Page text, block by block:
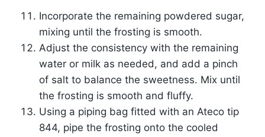
Incorporate the remaining powdered sugar,
mixing until the frosting is smooth.
Adjust the consistency with the remaining
water or milk as needed, and add a pinch
of salt to balance the sweetness. Mix until
the frosting is smooth and fluffy.
Using a piping bag fitted with an Ateco tip
844, pipe the frosting onto the cooled